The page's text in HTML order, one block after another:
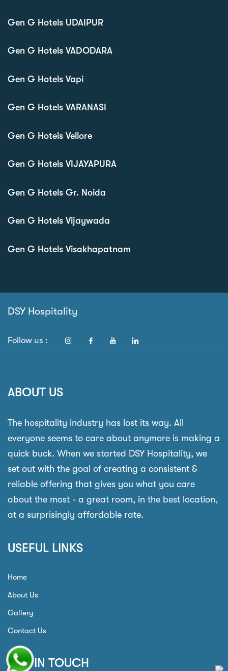
Gen G Hotels UDAIPUR
Gen G Hotels VADODARA
Gen G Hotels Vapi
Gen G Hotels VARANASI
Gen G Hotels Vellore
Gen G Hotels VIJAYAPURA
Gen G Hotels Gr. Noida
Gen G Hotels Vijaywada
Gen G Hotels Visakhapatnam
DSY Hospitality
Follow us :
ABOUT US
The hospitality industry has lost its way. All
everyone seems to care about anymore is making a
quick buck. When we started DSY Hospitality, we
set out with the goal of creating a consistent &
reliable offering that gives you what you care
about the most - a great room, in the best location,
at a surprisingly affordable rate.
USEFUL LINKS
Home
About Us
Gallery
Contact Us
GET IN TOUCH